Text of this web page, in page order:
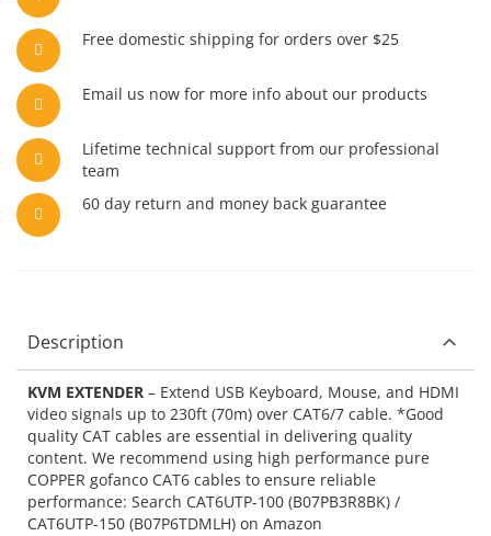
Free domestic shipping for orders over $25
Email us now for more info about our products
Lifetime technical support from our professional
team
60 day return and money back guarantee
Description
KVM EXTENDER – Extend USB Keyboard, Mouse, and HDMI
video signals up to 230ft (70m) over CAT6/7 cable. *Good
quality CAT cables are essential in delivering quality
content. We recommend using high performance pure
COPPER gofanco CAT6 cables to ensure reliable
performance: Search CAT6UTP-100 (B07PB3R8BK) /
CAT6UTP-150 (B07P6TDMLH) on Amazon